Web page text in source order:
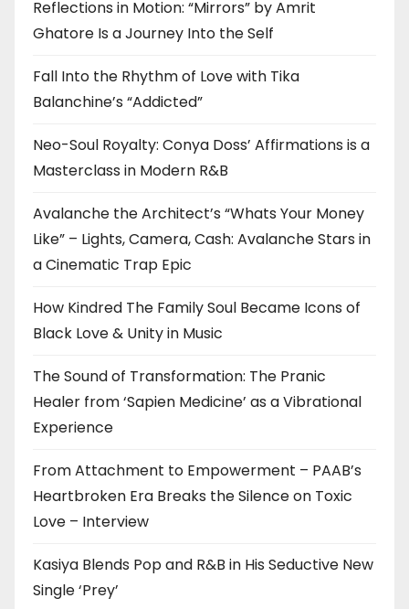
Reflections in Motion: “Mirrors” by Amrit
Ghatore Is a Journey Into the Self
Fall Into the Rhythm of Love with Tika
Balanchine’s “Addicted”
Neo-Soul Royalty: Conya Doss’ Affirmations is a
Masterclass in Modern R&B
Avalanche the Architect’s “Whats Your Money
Like” – Lights, Camera, Cash: Avalanche Stars in
a Cinematic Trap Epic
How Kindred The Family Soul Became Icons of
Black Love & Unity in Music
The Sound of Transformation: The Pranic
Healer from ‘Sapien Medicine’ as a Vibrational
Experience
From Attachment to Empowerment – PAAB’s
Heartbroken Era Breaks the Silence on Toxic
Love – Interview
Kasiya Blends Pop and R&B in His Seductive New
Single ‘Prey’